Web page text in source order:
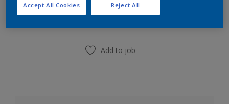
Find a Store
Add to job
Reject All
Accept All Cookies